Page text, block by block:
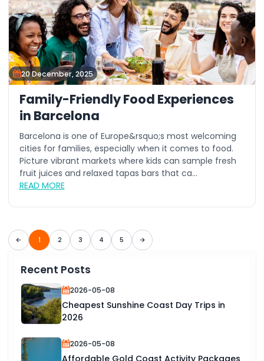
20 December, 2025
Family-Friendly Food Experiences
in Barcelona
Barcelona is one of Europe&rsquo;s most welcoming
cities for families, especially when it comes to food.
Picture vibrant markets where kids can sample fresh
fruit juices and relaxed tapas bars that ca...
READ MORE
1 2 3 4 5
Recent Posts
2026-05-08
Cheapest Sunshine Coast Day Trips in
2026
2026-05-08
Affordable Gold Coast Activity Packages